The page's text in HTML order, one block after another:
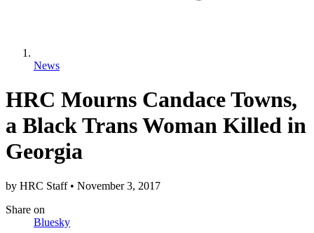
News
HRC Mourns Candace Towns,
a Black Trans Woman Killed in
Georgia
by HRC Staff • November 3, 2017
Share on
Bluesky